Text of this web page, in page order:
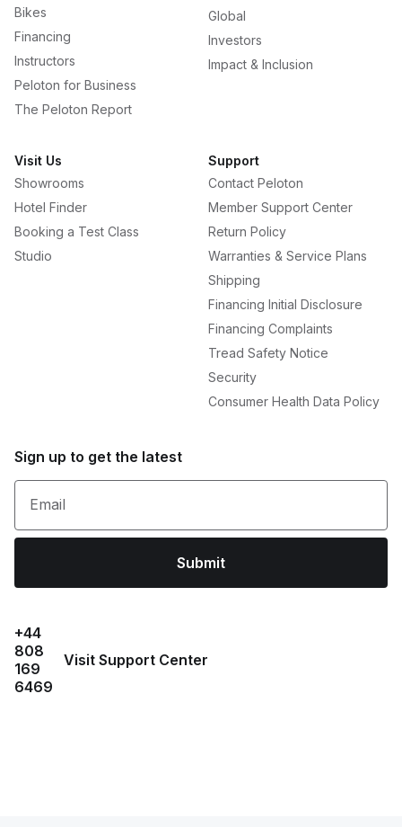
Bikes
Financing
Instructors
Peloton for Business
The Peloton Report
Global
Investors
Impact & Inclusion
Visit Us
Showrooms
Hotel Finder
Booking a Test Class
Studio
Support
Contact Peloton
Member Support Center
Return Policy
Warranties & Service Plans
Shipping
Financing Initial Disclosure
Financing Complaints
Tread Safety Notice
Security
Consumer Health Data Policy
Sign up to get the latest
Email
Submit
+44
808
169
6469
Visit Support Center